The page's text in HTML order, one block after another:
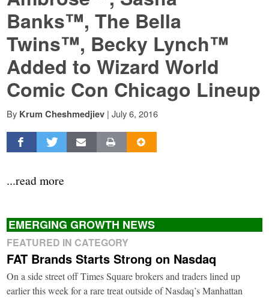
Banks™, The Bella
Twins™, Becky Lynch™
Added to Wizard World
Comic Con Chicago Lineup
By Krum Cheshmedjiev | July 6, 2016
...read more
EMERGING GROWTH NEWS
FEATURED IN CATEGORY
FAT Brands Starts Strong on Nasdaq
On a side street off Times Square brokers and traders lined up
earlier this week for a rare treat outside of Nasdaq’s Manhattan